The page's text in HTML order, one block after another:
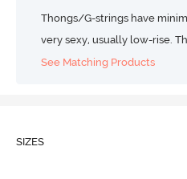
Thongs/G-strings have
very sexy, usually low-rise.
See Matching Products
SIZES